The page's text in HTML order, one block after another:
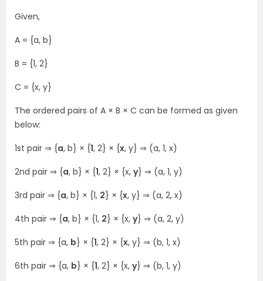
Given,
A = {a, b}
B = {1, 2}
C = {x, y}
The ordered pairs of A × B × C can be formed as given
below:
1st pair ⇒ {a, b} × {1, 2} × {x, y} ⇒ (a, 1, x)
2nd pair ⇒ {a, b} × {1, 2} × {x, y} ⇒ (a, 1, y)
3rd pair ⇒ {a, b} × {1, 2} × {x, y} ⇒ (a, 2, x)
4th pair ⇒ {a, b} × {1, 2} × {x, y} ⇒ (a, 2, y)
5th pair ⇒ {a, b} × {1, 2} × {x, y} ⇒ (b, 1, x)
6th pair ⇒ {a, b} × {1, 2} × {x, y} ⇒ (b, 1, y)